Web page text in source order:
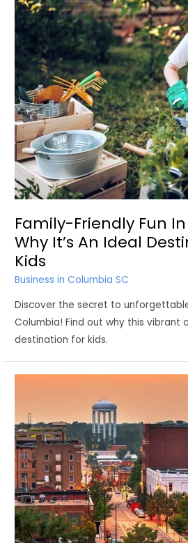
Family-Friendly Fun
Why It’s An Ideal
Kids
Business in Columbia SC
Discover the secret to
Columbia! Find out why this vibrant
destination for kids.